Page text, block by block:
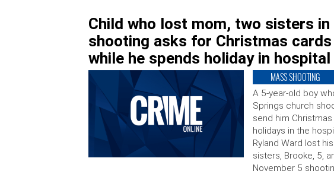
Child who lost mom, two sisters in
shooting asks for Christmas
while he spends holiday in hospital
MASS SHOOTING
A 5-year-old boy
Springs church
send him
holidays in the
Ryland Ward lost
sisters, Brooke, 5,
November 5